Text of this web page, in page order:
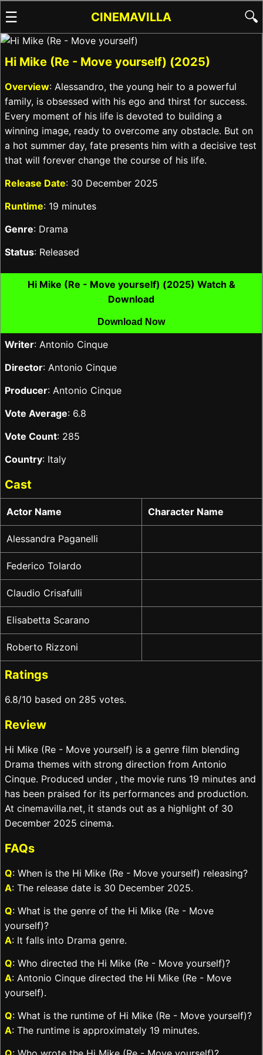
☰ CINEMAVILLA 🔍
Hi Mike (Re - Move yourself) (2025)
Overview: Alessandro, the young heir to a powerful
family, is obsessed with his ego and thirst for success.
Every moment of his life is devoted to building a
winning image, ready to overcome any obstacle. But on
a hot summer day, fate presents him with a decisive test
that will forever change the course of his life.
Release Date: 30 December 2025
Runtime: 19 minutes
Genre: Drama
Status: Released
Hi Mike (Re - Move yourself) (2025) Watch &
Download
Download Now
Writer: Antonio Cinque
Director: Antonio Cinque
Producer: Antonio Cinque
Vote Average: 6.8
Vote Count: 285
Country: Italy
Cast
Actor Name Character Name
Alessandra Paganelli
Federico Tolardo
Claudio Crisafulli
Elisabetta Scarano
Roberto Rizzoni
Ratings
6.8/10 based on 285 votes.
Review
Hi Mike (Re - Move yourself) is a genre film blending
Drama themes with strong direction from Antonio
Cinque. Produced under , the movie runs 19 minutes and
has been praised for its performances and production.
At cinemavilla.net, it stands out as a highlight of 30
December 2025 cinema.
FAQs
Q: When is the Hi Mike (Re - Move yourself) releasing?
A: The release date is 30 December 2025.
Q: What is the genre of the Hi Mike (Re - Move
yourself)?
A: It falls into Drama genre.
Q: Who directed the Hi Mike (Re - Move yourself)?
A: Antonio Cinque directed the Hi Mike (Re - Move
yourself).
Q: What is the runtime of Hi Mike (Re - Move yourself)?
A: The runtime is approximately 19 minutes.